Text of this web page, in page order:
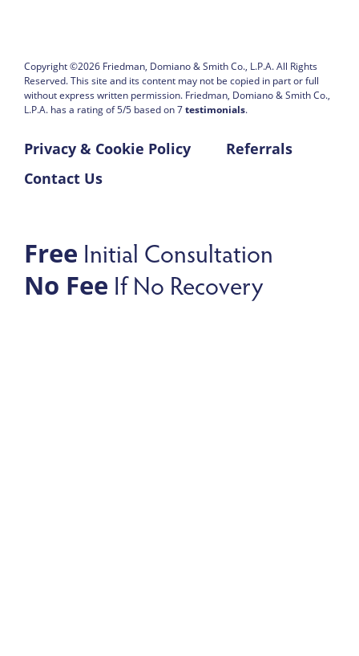
Copyright ©2026 Friedman, Domiano & Smith Co., L.P.A.All Rights
Reserved. This site and its content may not be copied in part or full
without express written permission. Friedman, Domiano & Smith Co.,
L.P.A. has a rating of5/5 based on7testimonials.
Privacy & Cookie Policy
Referrals
Contact Us
Free Initial Consultation
No Fee If No Recovery